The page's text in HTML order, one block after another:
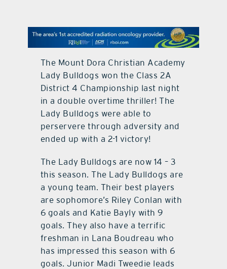
contact Us
The Mount Dora Christian Academy
Lady Bulldogs won the Class 2A
District 4 Championship last night
in a double overtime thriller! The
Lady Bulldogs were able to
perservere through adversity and
ended up with a 2-1 victory!
The Lady Bulldogs are now 14 – 3
this season. The Lady Bulldogs are
a young team. Their best players
are sophomore’s Riley Conlan with
6 goals and Katie Bayly with 9
goals. They also have a terrific
freshman in Lana Boudreau who
has impressed this season with 6
goals. Junior Madi Tweedie leads